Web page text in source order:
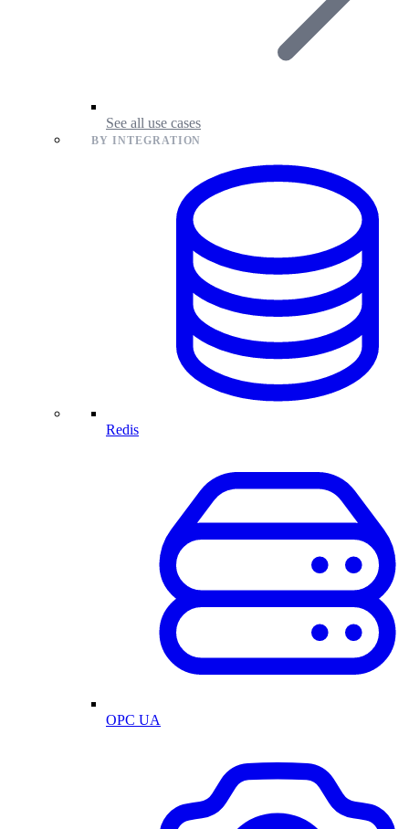
See all use cases
BY INTEGRATION
Redis
OPC UA